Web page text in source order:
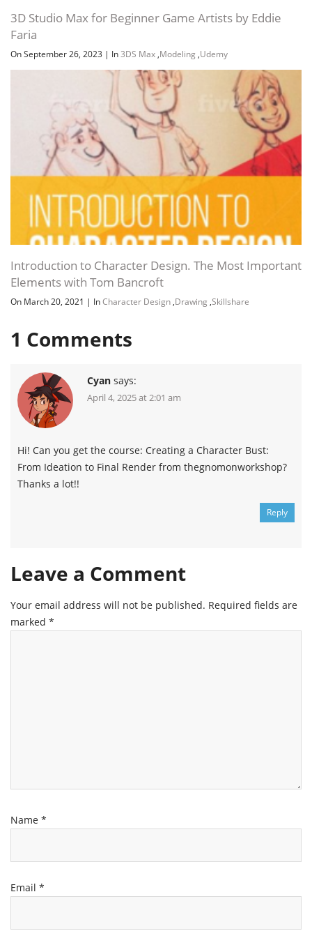
3D Studio Max for Beginner Game Artists by Eddie
Faria
On September 26, 2023 | In3DS Max ,Modeling ,Udemy
Introduction to Character Design. The Most Important
Elements with Tom Bancroft
On March 20, 2021 | InCharacter Design ,Drawing ,Skillshare
1 Comments
Cyan says:
April 4, 2025 at 2:01 am
Hi! Can you get the course: Creating a Character Bust:
From Ideation to Final Render from thegnomonworkshop?
Thanks a lot!!
Reply
Leave a Comment
Your email address will not be published. Required fields are
marked *
Name *
Email *